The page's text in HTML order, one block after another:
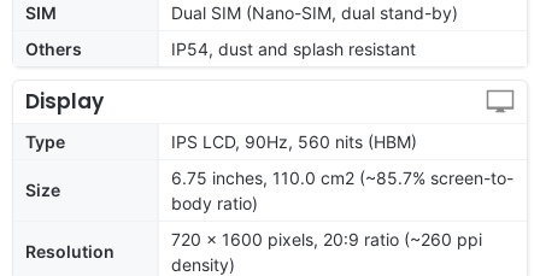
SIM
Dual SIM (Nano-SIM, dual stand-by)
Others
IP54, dust and splash resistant
Display
Type IPS LCD, 90Hz, 560 nits (HBM)
Size
6.75 inches, 110.0 cm2 (~85.7% screen-to-
body ratio)
Resolution
720 x 1600 pixels, 20:9 ratio (~260 ppi
density)